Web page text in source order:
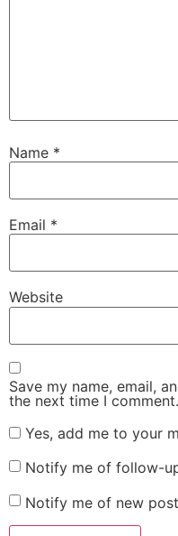
Name *
Email *
Website
Save my name, email,
the next time I comment.
Yes, add me to your
Notify me of follow-
Notify me of new